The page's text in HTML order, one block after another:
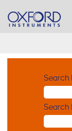
Search
Search